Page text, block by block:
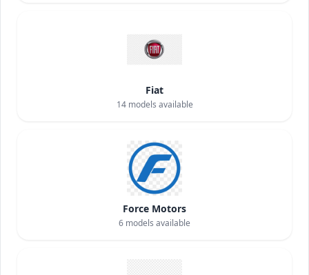
Fiat
14models available
Force Motors
6 models available